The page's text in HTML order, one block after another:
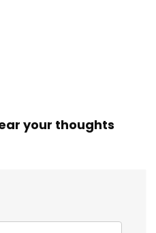
your thoughts